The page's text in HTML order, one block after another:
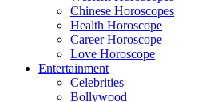
Chinese Horoscopes
Health Horoscope
Career Horoscope
Love Horoscope
Entertainment
Celebrities
Bollywood